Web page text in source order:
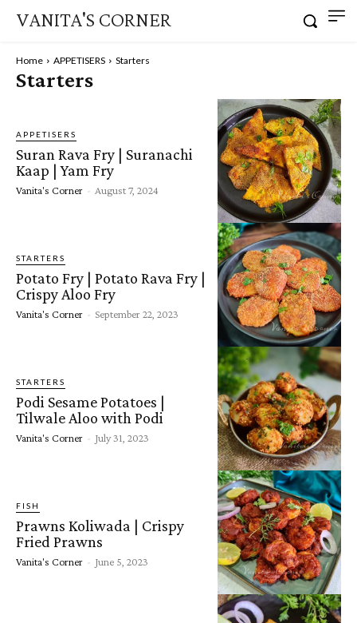
VANITA'S CORNER
Home APPETISERS Starters
Starters
APPETISERS
Suran Rava Fry | Suranachi
Kaap | Yam Fry
Vanita's Corner - August 7, 2024
STARTERS
Potato Fry | Potato Rava Fry |
Crispy Aloo Fry
Vanita's Corner - September 22, 2023
STARTERS
Podi Sesame Potatoes |
Tilwale Aloo with Podi
Vanita's Corner - July 31, 2023
FISH
Prawns Koliwada | Crispy
Fried Prawns
Vanita's Corner - June 5, 2023